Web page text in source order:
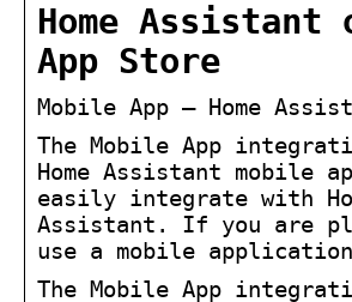
Home Assistant
App Store
Mobile App – Home
The Mobile App
Home Assistant mobile
easily integrate with
Assistant. If you are
use a mobile
The Mobile App